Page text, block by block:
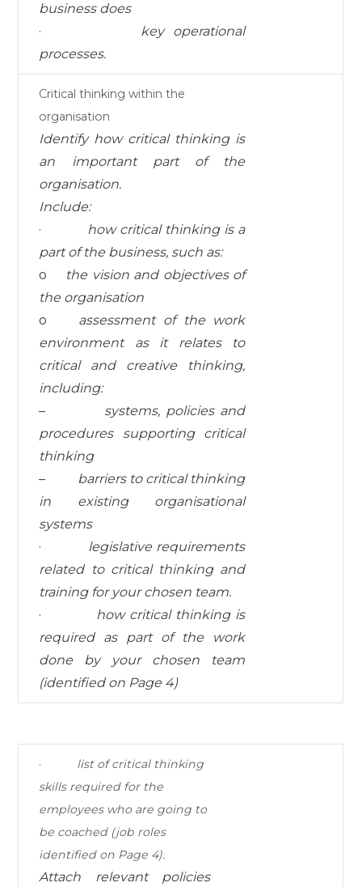
business does
· key operational
processes.
Critical thinking within the
organisation
Identify how critical thinking is
an important part of the
organisation.
Include:
· how critical thinking is a
part of the business, such as:
o
the vision and objectives of
the organisation
o assessment of the work
environment
as it relates to
critical and creative thinking,
including:
– systems, policies and
procedures supporting critical
thinking
– barriers to critical thinking
in existing organisational
systems
· legislative requirements
related to critical thinking and
training for your chosen team.
· how critical thinking is
required as part of the work
done by your chosen team
(identified on Page 4)
· list of critical thinking
skills required for the
employees who are going to
be coached (job roles
identified on Page 4).
Attach relevant policies